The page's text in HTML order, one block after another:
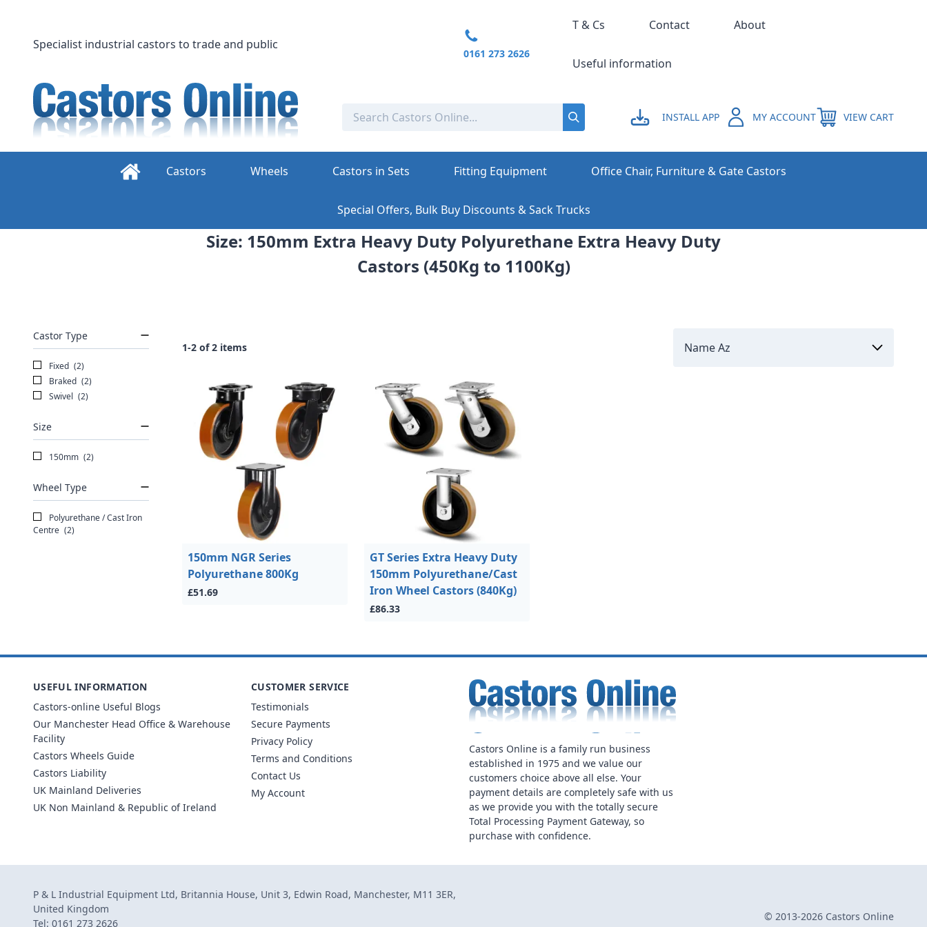
content
INSTALL APP MY ACCOUNT VIEW CART
Specialist industrial castors to trade and public
0161 273 2626
T & Cs Contact About
Useful information
Castors Wheels Castors in Sets Fitting Equipment Office Chair, Furniture & Gate Castors
Special Offers, Bulk Buy Discounts & Sack Trucks
Size: 150mm Extra Heavy Duty Polyurethane Extra Heavy Duty
Castors (450Kg to 1100Kg)
Castor Type
Fixed (2)
Braked (2)
Swivel (2)
Size
150mm (2)
Wheel Type
Polyurethane / Cast Iron
Centre (2)
1-2 of 2 items
150mm NGR Series
Polyurethane 800Kg
£51.69
GT Series Extra Heavy Duty
150mm Polyurethane/Cast
Iron Wheel Castors (840Kg)
£86.33
Castors Online is a family run business
established in 1975 and we value our
customers choice above all else. Your
payment details are completely safe with us
as we provide you with the totally secure
Total Processing Payment Gateway, so
purchase with confidence.
USEFUL INFORMATION
Castors-online Useful Blogs
Our Manchester Head Office & Warehouse
Facility
Castors Wheels Guide
Castors Liability
UK Mainland Deliveries
UK Non Mainland & Republic of Ireland
CUSTOMER SERVICE
Testimonials
Secure Payments
Privacy Policy
Terms and Conditions
Contact Us
My Account
P & L Industrial Equipment Ltd, Britannia House, Unit 3, Edwin Road, Manchester, M11 3ER,
United Kingdom
Tel: 0161 273 2626
© 2013-2026 Castors Online